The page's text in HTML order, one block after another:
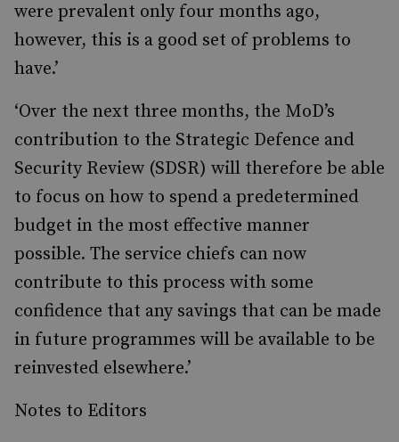
were prevalent only four months ago,
however, this is a good set of problems to
have.’
‘Over the next three months, the MoD’s
contribution to the Strategic Defence and
Security Review (SDSR) will therefore be able
to focus on how to spend a predetermined
budget in the most effective manner
possible. The service chiefs can now
contribute to this process with some
confidence that any savings that can be made
in future programmes will be available to be
reinvested elsewhere.’
Notes to Editors